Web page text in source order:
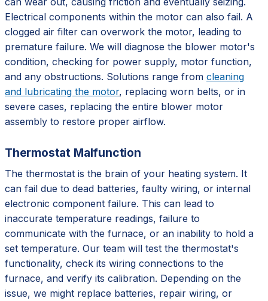
Electrical components within the motor can also fail. A
clogged air filter can overwork the motor, leading to
premature failure. We will diagnose the blower motor's
condition, checking for power supply, motor function,
and any obstructions. Solutions range from cleaning
and lubricating the motor, replacing worn belts, or in
severe cases, replacing the entire blower motor
assembly to restore proper airflow.
Thermostat Malfunction
The thermostat is the brain of your heating system. It
can fail due to dead batteries, faulty wiring, or internal
electronic component failure. This can lead to
inaccurate temperature readings, failure to
communicate with the furnace, or an inability to hold a
set temperature. Our team will test the thermostat's
functionality, check its wiring connections to the
furnace, and verify its calibration. Depending on the
issue, we might replace batteries, repair wiring, or